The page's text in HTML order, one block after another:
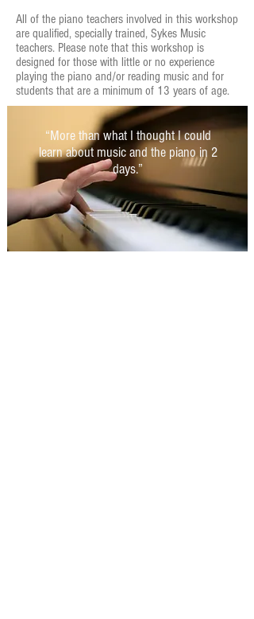
All of the piano teachers involved in this workshop
are qualified, specially trained, Sykes Music
teachers. Please note that this workshop is
designed for those with little or no experience
playing the piano and/or reading music and for
students that are a minimum of 13 years of age.
“More than what I thought I could
learn about music and the piano in 2
days.”